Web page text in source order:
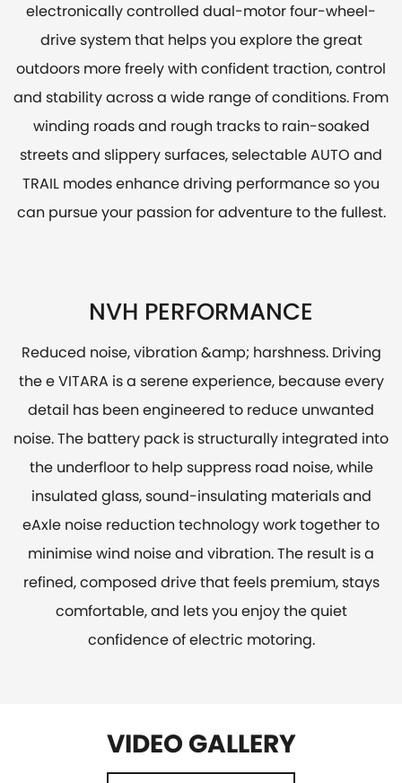
electronically controlled dual-motor four-wheel-
drive system that helps you explore the great
outdoors more freely with confident traction, control
and stability across a wide range of conditions. From
winding roads and rough tracks to rain-soaked
streets and slippery surfaces, selectable AUTO and
TRAIL modes enhance driving performance so you
can pursue your passion for adventure to the fullest.
NVH PERFORMANCE
Reduced noise, vibration &amp; harshness. Driving
the e VITARA is a serene experience, because every
detail has been engineered to reduce unwanted
noise. The battery pack is structurally integrated into
the underfloor to help suppress road noise, while
insulated glass, sound-insulating materials and
eAxle noise reduction technology work together to
minimise wind noise and vibration. The result is a
refined, composed drive that feels premium, stays
comfortable, and lets you enjoy the quiet
confidence of electric motoring.
VIDEO GALLERY